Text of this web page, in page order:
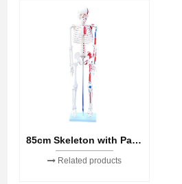
85cm Skeleton with Painted Muscles
Related products